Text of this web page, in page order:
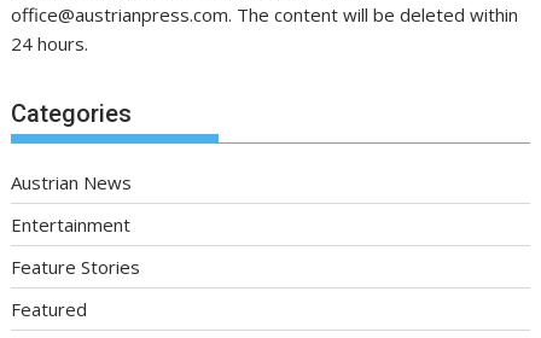
office@austrianpress.com. The content will be deleted within
24 hours.
Categories
Austrian News
Entertainment
Feature Stories
Featured